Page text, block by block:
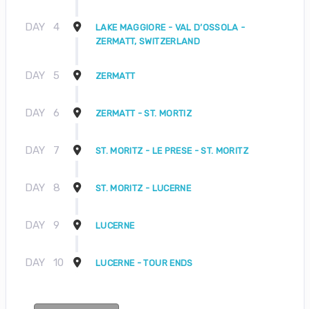
DAY 4
LAKE MAGGIORE - VAL D’OSSOLA -
ZERMATT, SWITZERLAND
DAY 5 ZERMATT
DAY 6 ZERMATT - ST. MORTIZ
DAY 7 ST. MORITZ - LE PRESE - ST. MORITZ
DAY 8 ST. MORITZ - LUCERNE
DAY 9 LUCERNE
DAY 10 LUCERNE - TOUR ENDS